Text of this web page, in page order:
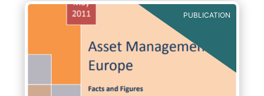
PUBLICATION